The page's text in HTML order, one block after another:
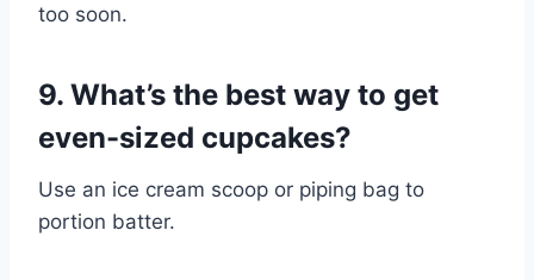
too soon.
9. What’s the best way to get
even-sized cupcakes?
Use an ice cream scoop or piping bag to
portion batter.